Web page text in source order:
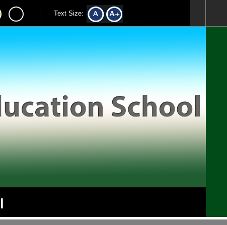
Text Size: